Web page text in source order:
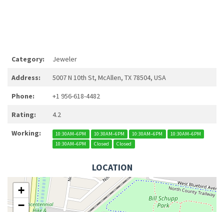
Category: Jeweler
Address: 5007 N 10th St, McAllen, TX 78504, USA
Phone: +1 956-618-4482
Rating: 4.2
Working: 10:30AM–6PM 10:30AM–6PM 10:30AM–6PM
10:30AM–6PM
10:30AM–6PM
Closed Closed
LOCATION
+
−